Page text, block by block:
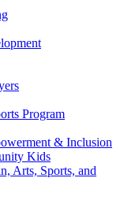
Program
& Inclusion
Kids
Arts, Sports, and